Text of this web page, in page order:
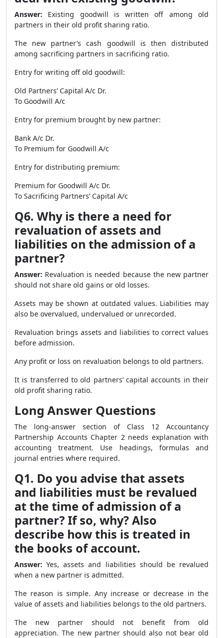
Answer: Existing goodwill is written off among old
partners in their old profit sharing ratio.
The new partner’s cash goodwill is then distributed
among sacrificing partners in sacrificing ratio.
Entry for writing off old goodwill:
Old Partners’ Capital A/c Dr.
To Goodwill A/c
Entry for premium brought by new partner:
Bank A/c Dr.
To Premium for Goodwill A/c
Entry for distributing premium:
Premium for Goodwill A/c Dr.
To Sacrificing Partners’ Capital A/c
Q6. Why is there a need for
revaluation of assets and
liabilities on the admission of a
partner?
Answer: Revaluation is needed because the new partner
should not share old gains or old losses.
Assets may be shown at outdated values. Liabilities may
also be overvalued, undervalued or unrecorded.
Revaluation brings assets and liabilities to correct values
before admission.
Any profit or loss on revaluation belongs to old partners.
It is transferred to old partners’ capital accounts in their
old profit sharing ratio.
Long Answer Questions
The long-answer section of Class 12 Accountancy
Partnership Accounts Chapter 2 needs explanation with
accounting treatment. Use headings, formulas and
journal entries where required.
Q1. Do you advise that assets
and liabilities must be revalued
at the time of admission of a
partner? If so, why? Also
describe how this is treated in
the books of account.
Answer: Yes, assets and liabilities should be revalued
when a new partner is admitted.
The reason is simple. Any increase or decrease in the
value of assets and liabilities belongs to the old partners.
The new partner should not benefit from old
appreciation. The new partner should also not bear old